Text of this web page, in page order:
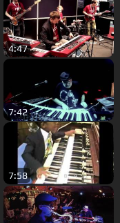
4:47
7:42
7:58